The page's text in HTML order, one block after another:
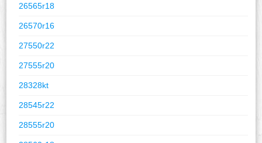
26565r18
26570r16
27550r22
27555r20
28328kt
28545r22
28555r20